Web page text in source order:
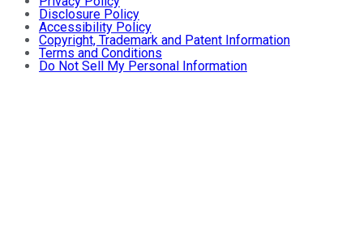
Disclosure Policy
Accessibility Policy
Copyright, Trademark and Patent Information
Terms and Conditions
Do Not Sell My Personal Information